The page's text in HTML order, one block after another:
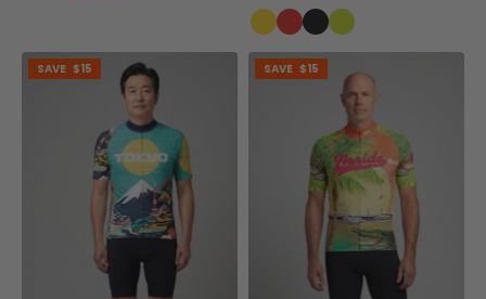
SAVE $15 SAVE $15